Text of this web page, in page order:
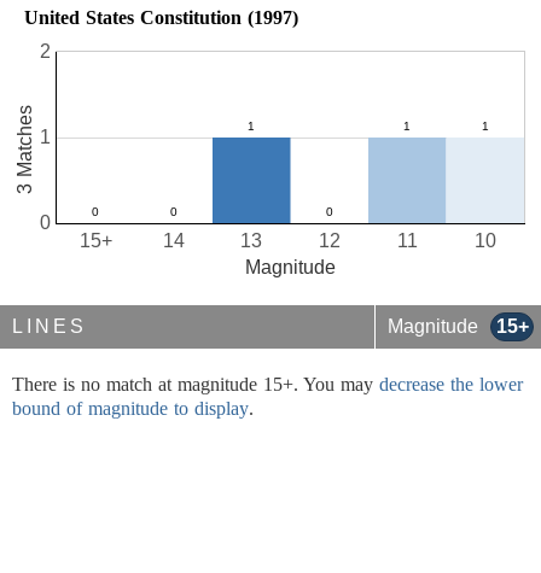
United States Constitution (1997)
10
11
12
13
14
15+
0
1
2
Magnitude
3 Matches
LINES Magnitude 15+
There is no match at magnitude 15+. You may decrease the lower
bound of magnitude to display.